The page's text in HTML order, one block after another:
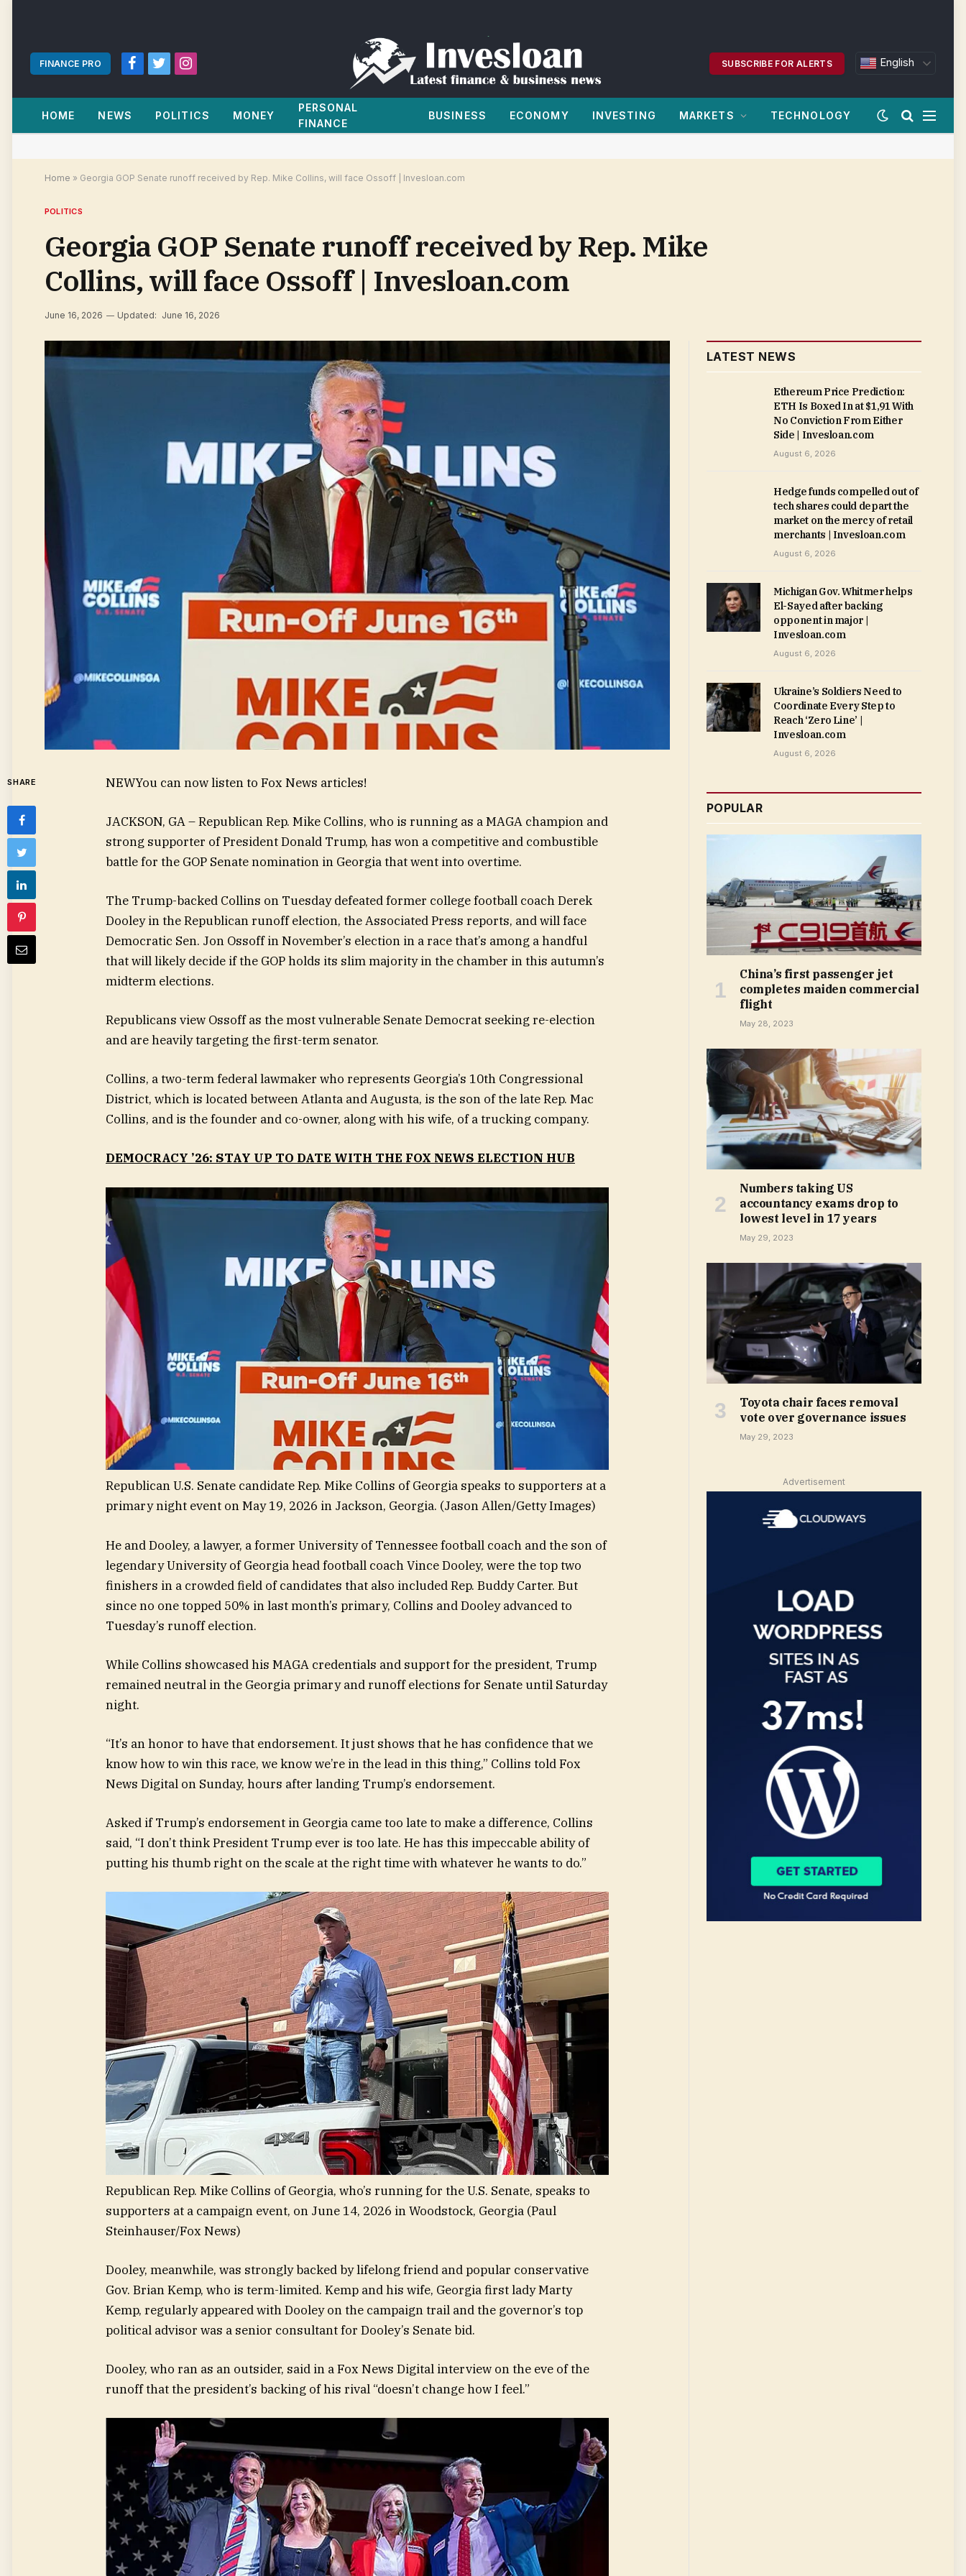
FINANCE PRO
Facebook
TwitterInstagram
SUBSCRIBE FOR ALERTS English
HOME NEWS POLITICS MONEY
PERSONAL
FINANCE
BUSINESS ECONOMY INVESTING MARKETS TECHNOLOGY
Home » Georgia GOP Senate runoff received by Rep. Mike Collins, will face Ossoff | Invesloan.com
POLITICS
Georgia GOP Senate runoff received by Rep. Mike
Collins, will face Ossoff | Invesloan.com
June 16, 2026 Updated: June 16, 2026
SHARE NEWYou can now listen to Fox News articles!
JACKSON, GA – Republican Rep. Mike Collins, who is running as a MAGA champion and
strong supporter of President Donald Trump, has won a competitive and combustible
battle for the GOP Senate nomination in Georgia that went into overtime.
The Trump-backed Collins on Tuesday defeated former college football coach Derek
Dooley in the Republican runoff election, the Associated Press reports, and will face
Democratic Sen. Jon Ossoff in November’s election in a race that’s among a handful
that will likely decide if the GOP holds its slim majority in the chamber in this autumn’s
midterm elections.
Republicans view Ossoff as the most vulnerable Senate Democrat seeking re-election
and are heavily targeting the first-term senator.
Collins, a two-term federal lawmaker who represents Georgia’s 10th Congressional
District, which is located between Atlanta and Augusta, is the son of the late Rep. Mac
Collins, and is the founder and co-owner, along with his wife, of a trucking company.
DEMOCRACY ’26: STAY UP TO DATE WITH THE FOX NEWS ELECTION HUB
Republican U.S. Senate candidate Rep. Mike Collins of Georgia speaks to supporters at a
primary night event on May 19, 2026 in Jackson, Georgia. (Jason Allen/Getty Images)
He and Dooley, a lawyer, a former University of Tennessee football coach and the son of
legendary University of Georgia head football coach Vince Dooley, were the top two
finishers in a crowded field of candidates that also included Rep. Buddy Carter. But
since no one topped 50% in last month’s primary, Collins and Dooley advanced to
Tuesday’s runoff election.
While Collins showcased his MAGA credentials and support for the president, Trump
remained neutral in the Georgia primary and runoff elections for Senate until Saturday
night.
“It’s an honor to have that endorsement. It just shows that he has confidence that we
know how to win this race, we know we’re in the lead in this thing,” Collins told Fox
News Digital on Sunday, hours after landing Trump’s endorsement.
Asked if Trump’s endorsement in Georgia came too late to make a difference, Collins
said, “I don’t think President Trump ever is too late. He has this impeccable ability of
putting his thumb right on the scale at the right time with whatever he wants to do.”
Republican Rep. Mike Collins of Georgia, who’s running for the U.S. Senate, speaks to
supporters at a campaign event, on June 14, 2026 in Woodstock, Georgia (Paul
Steinhauser/Fox News)
Dooley, meanwhile, was strongly backed by lifelong friend and popular conservative
Gov. Brian Kemp, who is term-limited. Kemp and his wife, Georgia first lady Marty
Kemp, regularly appeared with Dooley on the campaign trail and the governor’s top
political advisor was a senior consultant for Dooley’s Senate bid.
Dooley, who ran as an outsider, said in a Fox News Digital interview on the eve of the
runoff that the president’s backing of his rival “doesn’t change how I feel.”
LATEST NEWS
Ethereum Price Prediction:
ETH Is Boxed In at $1,91 With
No Conviction From Either
Side | Invesloan.com
August 6, 2026
Hedge funds compelled out of
tech shares could depart the
market on the mercy of retail
merchants | Invesloan.com
August 6, 2026
Michigan Gov. Whitmer helps
El-Sayed after backing
opponent in major |
Invesloan.com
August 6, 2026
Ukraine’s Soldiers Need to
Coordinate Every Step to
Reach ‘Zero Line’ |
Invesloan.com
August 6, 2026
POPULAR
China’s first passenger jet
completes maiden commercial
flight
May 28, 2023
Numbers taking US
accountancy exams drop to
lowest level in 17 years
May 29, 2023
Toyota chair faces removal
vote over governance issues
May 29, 2023
Advertisement